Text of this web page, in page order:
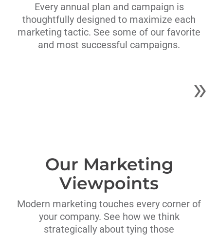
Every annual plan and campaign is
thoughtfully designed to maximize each
marketing tactic. See some of our favorite
and most successful campaigns.
Our Marketing
Viewpoints
Modern marketing touches every corner of
your company. See how we think
strategically about tying those